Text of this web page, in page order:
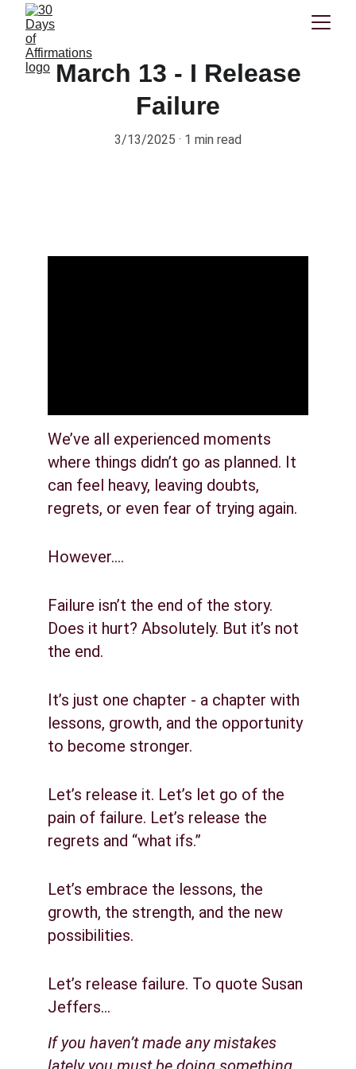
March 13 - I Release
Failure
3/13/2025 1 min read
We’ve all experienced moments
where things didn’t go as planned. It
can feel heavy, leaving doubts,
regrets, or even fear of trying again.
However….
Failure isn’t the end of the story.
Does it hurt? Absolutely. But it’s not
the end.
It’s just one chapter - a chapter with
lessons, growth, and the opportunity
to become stronger.
Let’s release it. Let’s let go of the
pain of failure. Let’s release the
regrets and “what ifs.”
Let’s embrace the lessons, the
growth, the strength, and the new
possibilities.
Let’s release failure. To quote Susan
Jeffers…
If you haven’t made any mistakes